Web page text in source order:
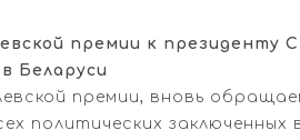
премии к президенту
Беларуси
премии, вновь
политических заключенных